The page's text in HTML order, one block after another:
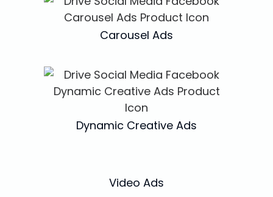
Carousel Ads
Dynamic Creative Ads
Video Ads